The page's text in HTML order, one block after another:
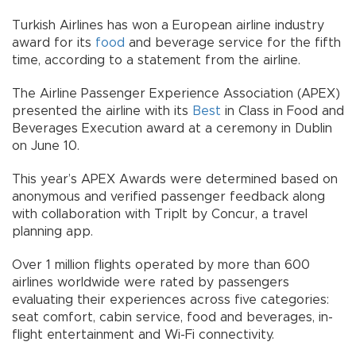
Turkish Airlines has won a European airline industry
award for its food and beverage service for the fifth
time, according to a statement from the airline.
The Airline Passenger Experience Association (APEX)
presented the airline with its Best in Class in Food and
Beverages Execution award at a ceremony in Dublin
on June 10.
This year’s APEX Awards were determined based on
anonymous and verified passenger feedback along
with collaboration with TripIt by Concur, a travel
planning app.
Over 1 million flights operated by more than 600
airlines worldwide were rated by passengers
evaluating their experiences across five categories:
seat comfort, cabin service, food and beverages, in-
flight entertainment and Wi-Fi connectivity.